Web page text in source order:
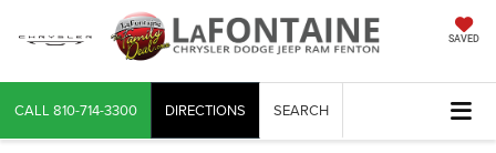
SAVED
CALL 810-714-3300 DIRECTIONS SEARCH